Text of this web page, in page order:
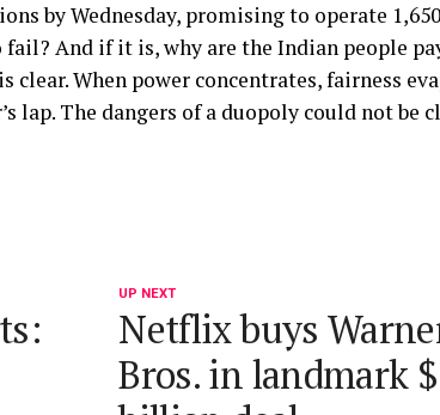
by Wednesday, promising to operate
And if it is, why are the Indian people
When power concentrates, fairness
lap. The dangers of a duopoly could not be
UP NEXT
Netflix buys
Bros. in landmark